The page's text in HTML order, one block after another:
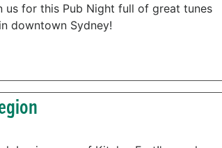
us for this Pub Night full of great tunes
downtown Sydney!